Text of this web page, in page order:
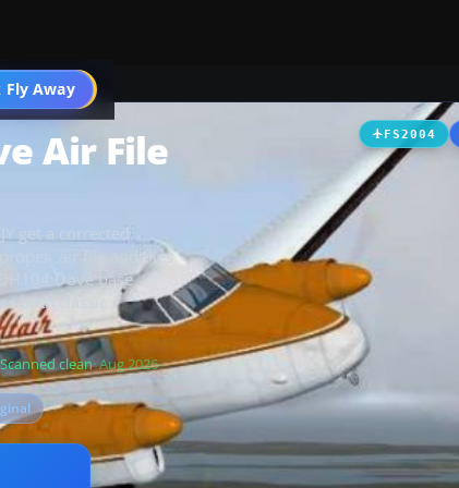
Fly Away
Go PRO
FS2004
Air File
get a corrected
.air file and flies
Dove base
both classic
Scanned clean· Aug 2026